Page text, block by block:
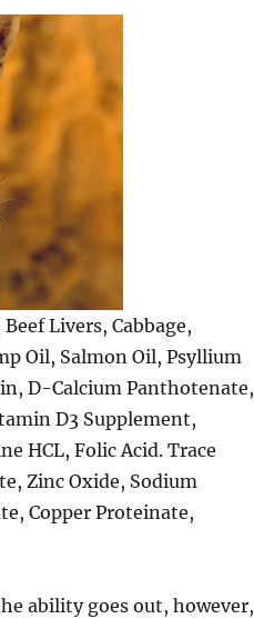
Livers, Cabbage,
Oil, Salmon Oil, Psyllium
D-Calcium Panthotenate,
D3 Supplement,
HCL, Folic Acid. Trace
Zinc Oxide, Sodium
Copper Proteinate,
ability goes out, however,